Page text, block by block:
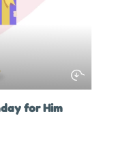
for Him